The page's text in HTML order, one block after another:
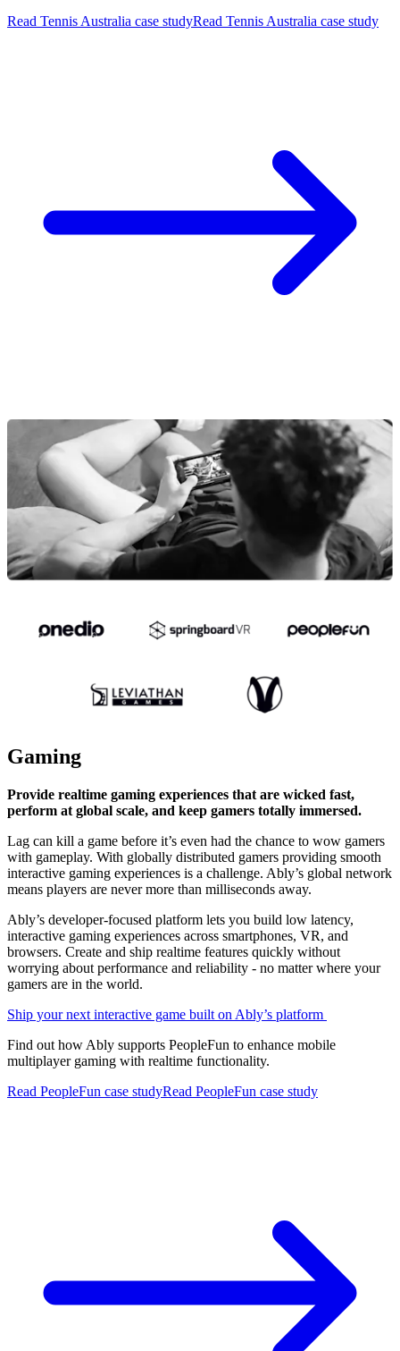
Read Tennis Australia case studyRead Tennis Australia case study
Gaming
Provide realtime gaming experiences that are wicked fast,
perform at global scale, and keep gamers totally immersed.
Lag can kill a game before it’s even had the chance to wow gamers
with gameplay. With globally distributed gamers providing smooth
interactive gaming experiences is a challenge. Ably’s global network
means players are never more than milliseconds away.
Ably’s developer-focused platform lets you build low latency,
interactive gaming experiences across smartphones, VR, and
browsers. Create and ship realtime features quickly without
worrying about performance and reliability - no matter where your
gamers are in the world.
Ship your next interactive game built on Ably’s platform
Find out how Ably supports PeopleFun to enhance mobile
multiplayer gaming with realtime functionality.
Read PeopleFun case studyRead PeopleFun case study